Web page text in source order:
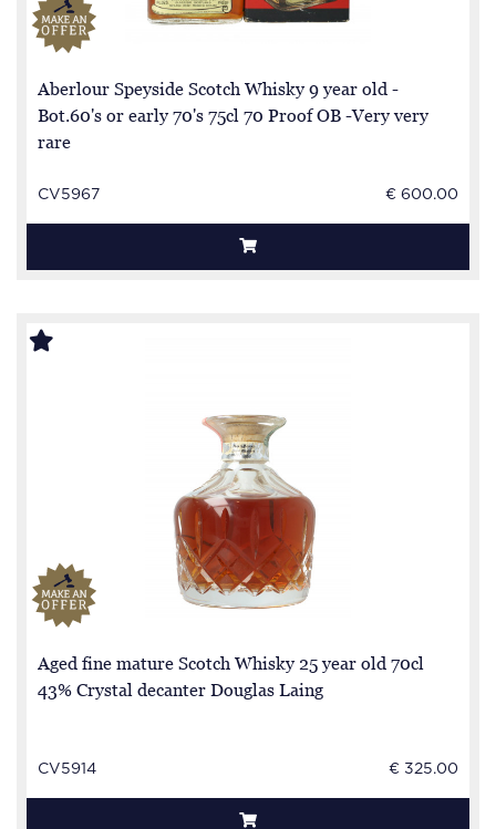
Aberlour Speyside Scotch Whisky 9 year old -
Bot.60's or early 70's 75cl 70 Proof OB -Very very
rare
CV5967 € 600.00
Aged fine mature Scotch Whisky 25 year old 70cl
43% Crystal decanter Douglas Laing
CV5914 € 325.00